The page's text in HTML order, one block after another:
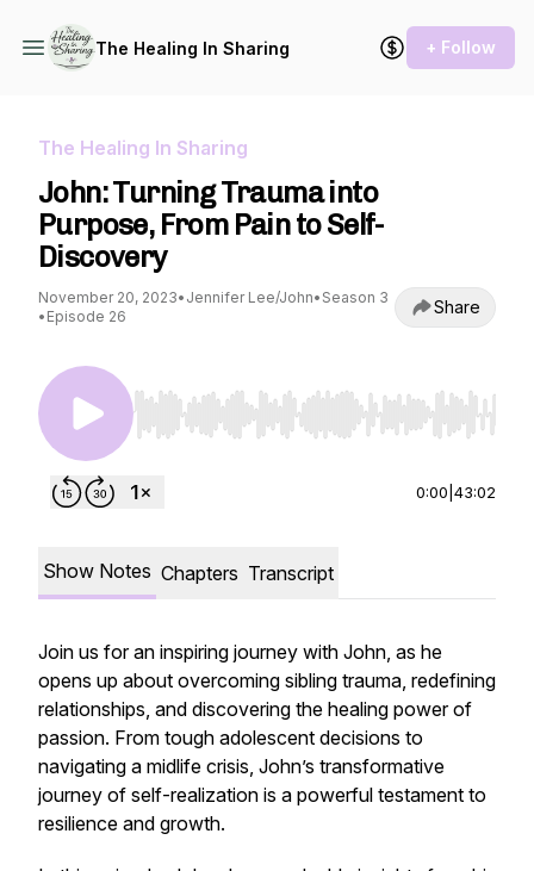
The Healing In Sharing + Follow
The Healing In Sharing
John: Turning Trauma into
Purpose, From Pain to Self-
Discovery
November 20, 2023• Jennifer Lee/John• Season 3
• Episode 26 Share
Use Left/Right to seek, Home/End to jump to
0:00 43:02
Show Notes Chapters Transcript
Join us for an inspiring journey with John, as he
opens up about overcoming sibling trauma, redefining
relationships, and discovering the healing power of
passion. From tough adolescent decisions to
navigating a midlife crisis, John’s transformative
journey of self-realization is a powerful testament to
resilience and growth.